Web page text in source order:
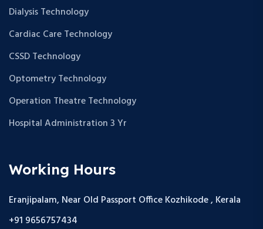
Dialysis Technology
Cardiac Care Technology
CSSD Technology
Optometry Technology
Operation Theatre Technology
Hospital Administration 3 Yr
Working Hours
Eranjipalam, Near Old Passport Office Kozhikode , Kerala
+91 9656757434